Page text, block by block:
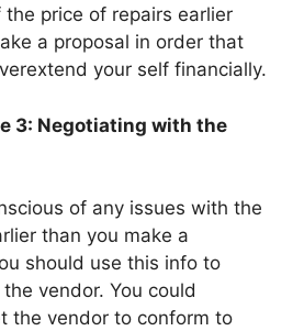
price of repairs earlier
a proposal in order that
your self financially.
3: Negotiating with the
of any issues with the
than you make a
should use this info to
vendor. You could
the vendor to conform to